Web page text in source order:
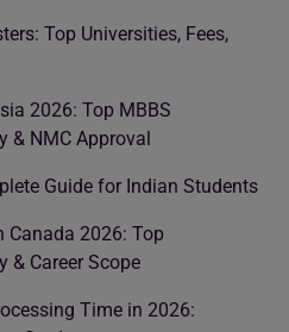
Top Universities, Fees,
2026: Top MBBS
& NMC Approval
Guide for Indian Students
Canada 2026: Top
& Career Scope
Time in 2026: